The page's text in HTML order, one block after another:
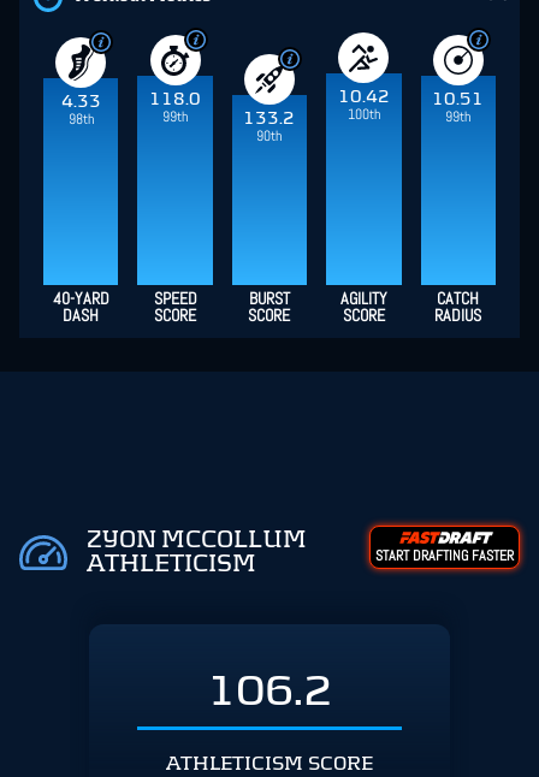
4.33
98th
118.0
99th
133.2
90th
10.42
100th
10.51
99th
40-YARD
DASH
SPEED
SCORE
BURST
SCORE
AGILITY
SCORE
CATCH
RADIUS
ZYON MCCOLLUM
ATHLETICISM
START DRAFTING FASTER
106.2
ATHLETICISM SCORE